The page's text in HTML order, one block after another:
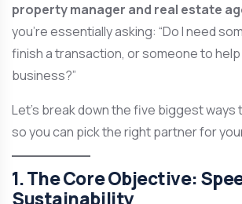
property manager and real estate
you’re essentially asking: “Do I need
finish a transaction, or someone to help
business?”
Let’s break down the five biggest
so you can pick the right partner for
1. The Core Objective:
Sustainability